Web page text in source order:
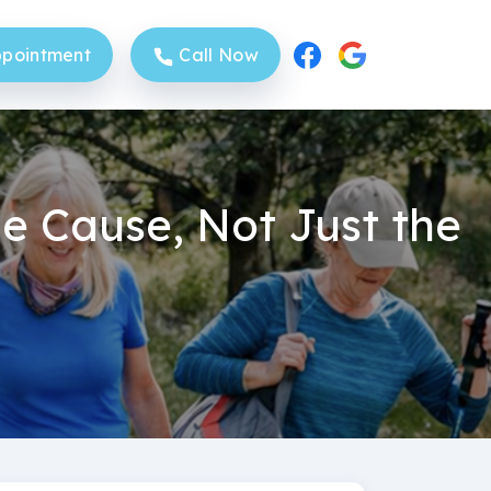
Sittingbourne Clinic
Sheerness Clinic
Call Now
Cause, Not Just the